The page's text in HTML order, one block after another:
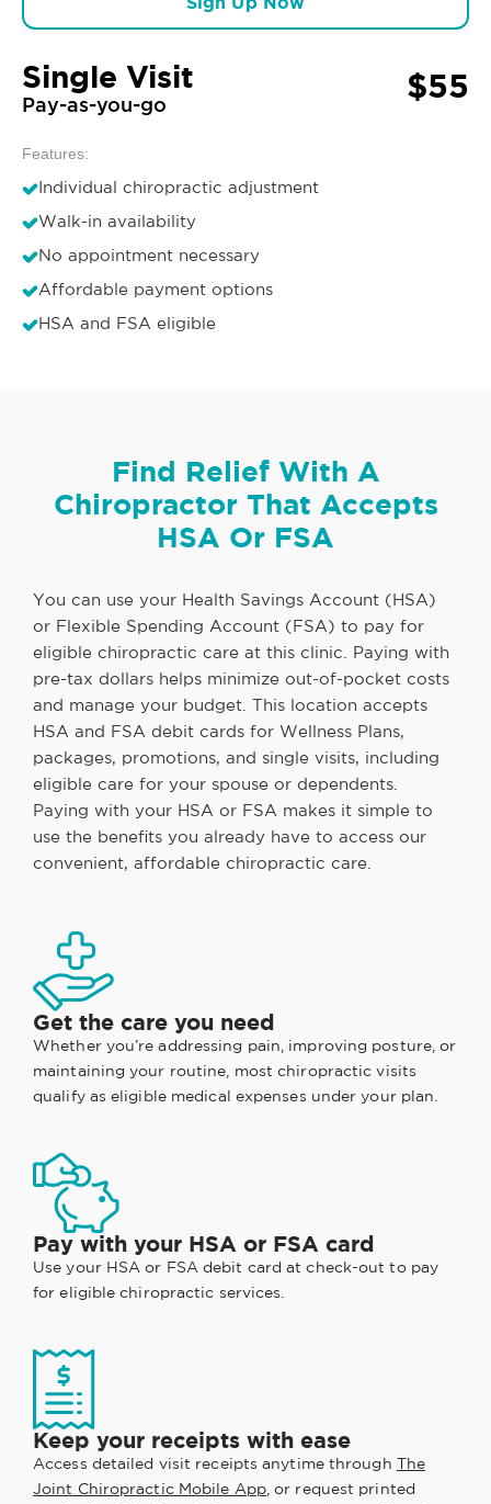
Single Visit
Pay-as-you-go $55
Features:
Individual chiropractic adjustment
Walk-in availability
No appointment necessary
Affordable payment options
HSA and FSA eligible
Find Relief With A
Chiropractor That Accepts
HSA Or FSA
You can use your Health Savings Account (HSA)
or Flexible Spending Account (FSA) to pay for
eligible chiropractic care at this clinic. Paying with
pre-tax dollars helps minimize out-of-pocket costs
and manage your budget. This location accepts
HSA and FSA debit cards for Wellness Plans,
packages, promotions, and single visits, including
eligible care for your spouse or dependents.
Paying with your HSA or FSA makes it simple to
use the benefits you already have to access our
convenient, affordable chiropractic care.
Get the care you need
Whether you’re addressing pain, improving posture, or
maintaining your routine, most chiropractic visits
qualify as eligible medical expenses under your plan.
Pay with your HSA or FSA card
Use your HSA or FSA debit card at check-out to pay
for eligible chiropractic services.
Keep your receipts with ease
Access detailed visit receipts anytime through The
Joint Chiropractic Mobile App, or request printed